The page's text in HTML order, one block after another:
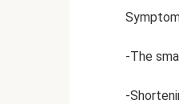
-The
-